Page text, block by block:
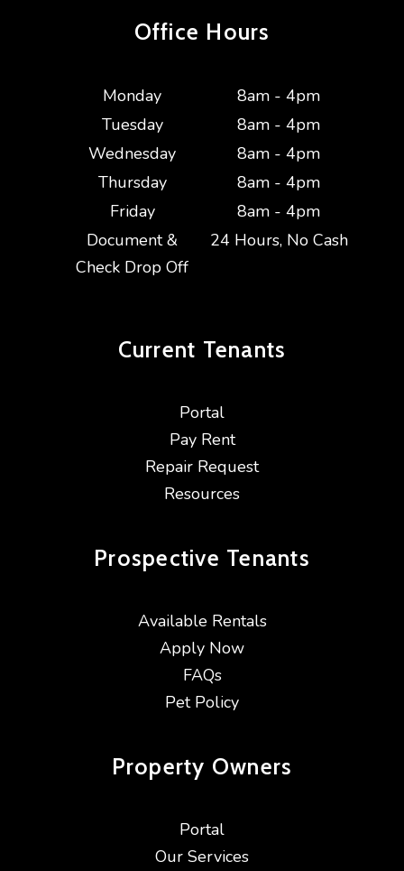
Office Hours
Monday
8am - 4pm
Tuesday
8am - 4pm
Wednesday
8am - 4pm
Thursday
8am - 4pm
Friday
8am - 4pm
Document &
Check Drop Off
24 Hours, No Cash
Current Tenants
Portal
Pay Rent
Repair Request
Resources
Prospective Tenants
Available Rentals
Apply Now
FAQs
Pet Policy
Property Owners
Portal
Our Services